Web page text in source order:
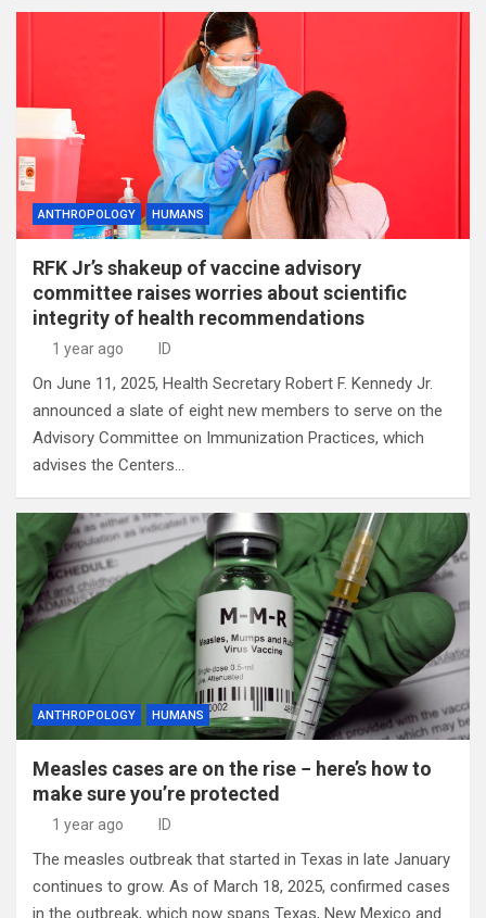
ANTHROPOLOGY HUMANS
RFK Jr’s shakeup of vaccine advisory
committee raises worries about scientific
integrity of health recommendations
1 year ago ID
On June 11, 2025, Health Secretary Robert F. Kennedy Jr.
announced a slate of eight new members to serve on the
Advisory Committee on Immunization Practices, which
advises the Centers…
ANTHROPOLOGY HUMANS
Measles cases are on the rise − here’s how to
make sure you’re protected
1 year ago ID
The measles outbreak that started in Texas in late January
continues to grow. As of March 18, 2025, confirmed cases
in the outbreak, which now spans Texas, New Mexico and…